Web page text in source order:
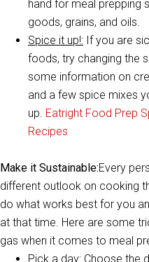
hand for meal prepping
goods, grains, and oils.
Spice it up!: If you are
foods, try changing the
some information on
and a few spice mixes
up. Eatright Food Prep
Recipes
Make it Sustainable:Every
different outlook on cooking
do what works best for you
at that time. Here are some
gas when it comes to meal
Pick a day: Choose the